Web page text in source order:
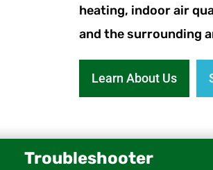
heating, indoor air
and the surrounding
Learn About Us
Troubleshooter